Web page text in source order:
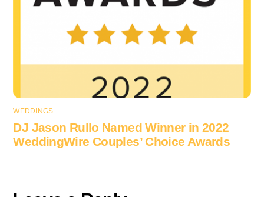
WEDDINGS
DJ Jason Rullo Named Winner in 2022
WeddingWire Couples’ Choice Awards